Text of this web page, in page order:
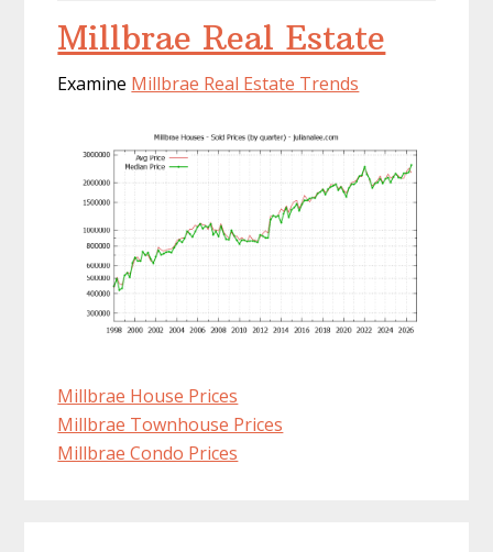
Millbrae Real Estate
Examine Millbrae Real Estate Trends
Millbrae House Prices
Millbrae Townhouse Prices
Millbrae Condo Prices